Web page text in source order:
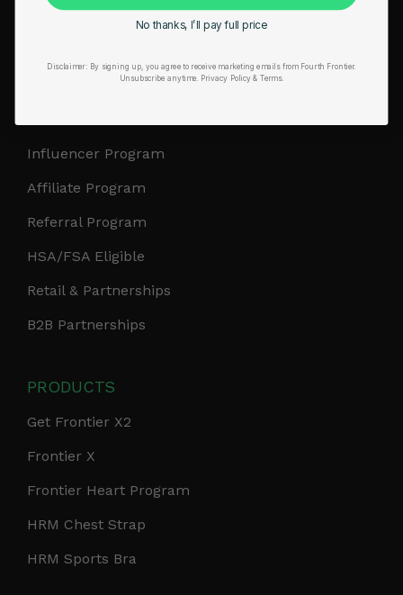
COMPANY
Influencer Program
Affiliate Program
Referral Program
HSA/FSA Eligible
Retail & Partnerships
B2B Partnerships
PRODUCTS
Get Frontier X2
Frontier X
Frontier Heart Program
HRM Chest Strap
HRM Sports Bra
No thanks, I’ll pay full price
Disclaimer: By signing up, you agree to receive marketing emails from Fourth Frontier.
Unsubscribe anytime.
​ Privacy Policy & Terms.